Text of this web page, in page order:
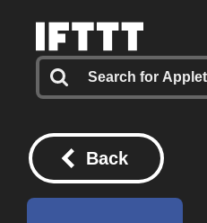
Back